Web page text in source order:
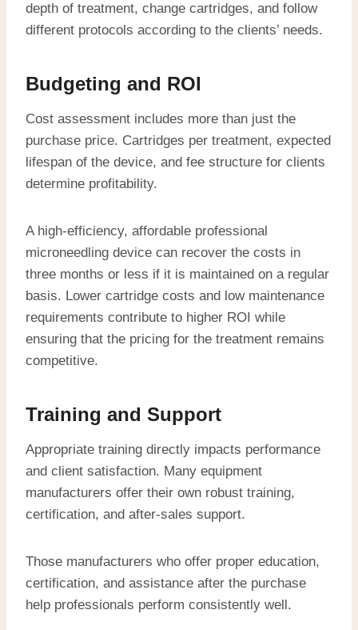
depth of treatment, change cartridges, and follow
different protocols according to the clients’ needs.
Budgeting and ROI
Cost assessment includes more than just the
purchase price. Cartridges per treatment, expected
lifespan of the device, and fee structure for clients
determine profitability.
A high-efficiency, affordable professional
microneedling device can recover the costs in
three months or less if it is maintained on a regular
basis. Lower cartridge costs and low maintenance
requirements contribute to higher ROI while
ensuring that the pricing for the treatment remains
competitive.
Training and Support
Appropriate training directly impacts performance
and client satisfaction. Many equipment
manufacturers offer their own robust training,
certification, and after-sales support.
Those manufacturers who offer proper education,
certification, and assistance after the purchase
help professionals perform consistently well.